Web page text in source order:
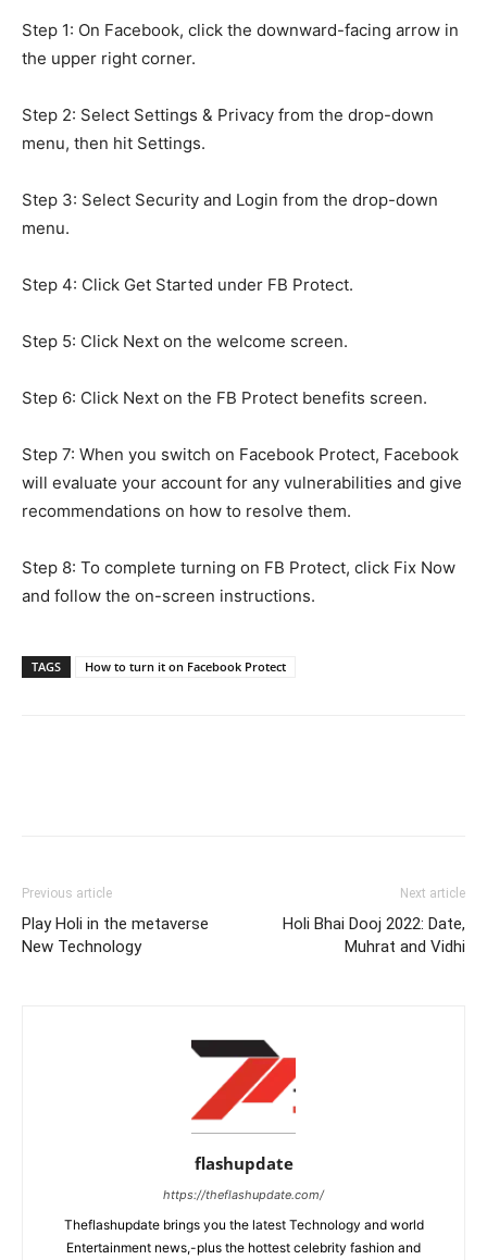
Step 1: On Facebook, click the downward-facing arrow in
the upper right corner.
Step 2: Select Settings & Privacy from the drop-down
menu, then hit Settings.
Step 3: Select Security and Login from the drop-down
menu.
Step 4: Click Get Started under FB Protect.
Step 5: Click Next on the welcome screen.
Step 6: Click Next on the FB Protect benefits screen.
Step 7: When you switch on Facebook Protect, Facebook
will evaluate your account for any vulnerabilities and give
recommendations on how to resolve them.
Step 8: To complete turning on FB Protect, click Fix Now
and follow the on-screen instructions.
TAGS How to turn it on Facebook Protect
Previous article
Play Holi in the metaverse
New Technology
Next article
Holi Bhai Dooj 2022: Date,
Muhrat and Vidhi
flashupdate
https://theflashupdate.com/
Theflashupdate brings you the latest Technology and world
Entertainment news,-plus the hottest celebrity fashion and